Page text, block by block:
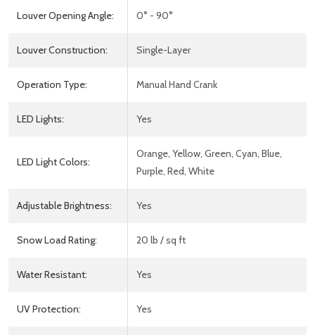
Louver Opening Angle: 0° - 90°
Louver Construction: Single-Layer
Operation Type: Manual Hand Crank
LED Lights: Yes
LED Light Colors:
Orange, Yellow, Green, Cyan, Blue,
Purple, Red, White
Adjustable Brightness: Yes
Snow Load Rating: 20 lb / sq ft
Water Resistant: Yes
UV Protection: Yes